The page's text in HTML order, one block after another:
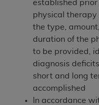
established
physical therapy
the type,
duration of the
to be provided,
diagnosis
short and long
accomplished
In accordance
warranties of
particular
relative values,
practice
ADAhas no
including any
therein; and no